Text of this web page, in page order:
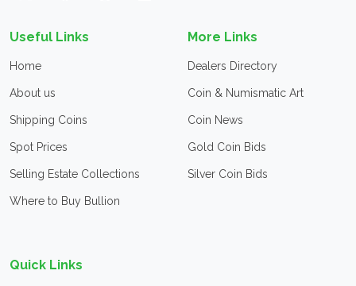
Useful Links
Home
About us
Shipping Coins
Spot Prices
Selling Estate Collections
Where to Buy Bullion
More Links
Dealers Directory
Coin & Numismatic Art
Coin News
Gold Coin Bids
Silver Coin Bids
Quick Links